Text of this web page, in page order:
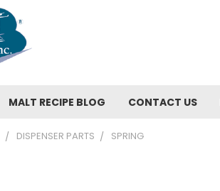
MALT RECIPE BLOG CONTACT US
DISPENSER PARTS SPRING